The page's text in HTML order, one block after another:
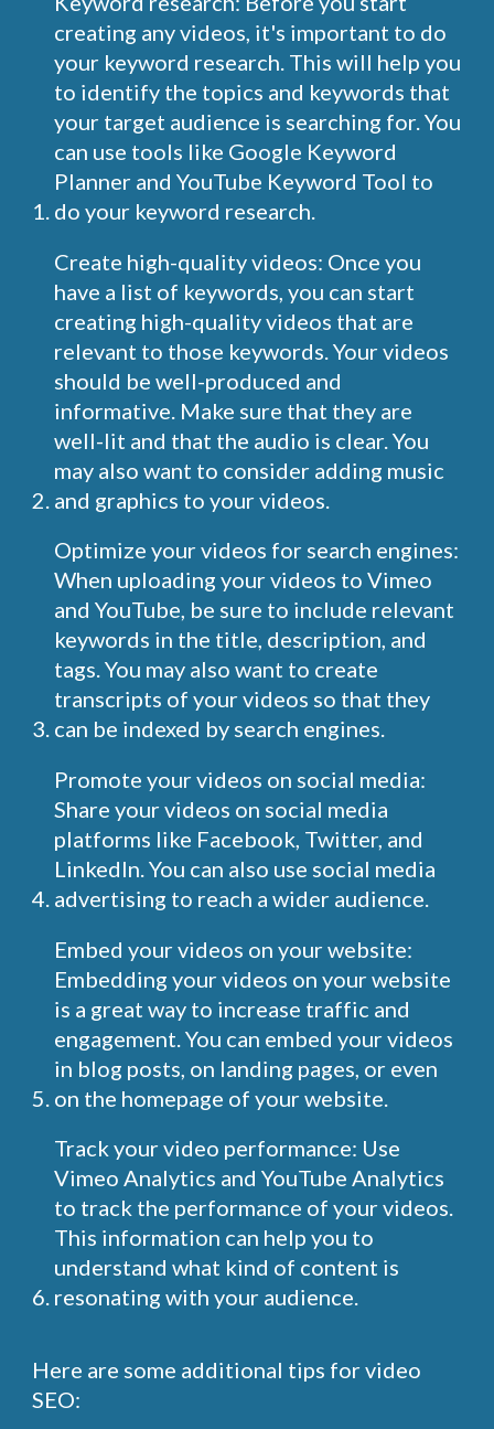
creating any videos, it's important to do
your keyword research. This will help you
to identify the topics and keywords that
your target audience is searching for. You
can use tools like Google Keyword
Planner and YouTube Keyword Tool to
do your keyword research.
Create high-quality videos: Once you
have a list of keywords, you can start
creating high-quality videos that are
relevant to those keywords. Your videos
should be well-produced and
informative. Make sure that they are
well-lit and that the audio is clear. You
may also want to consider adding music
and graphics to your videos.
Optimize your videos for search engines:
When uploading your videos to Vimeo
and YouTube, be sure to include relevant
keywords in the title, description, and
tags. You may also want to create
transcripts of your videos so that they
can be indexed by search engines.
Promote your videos on social media:
Share your videos on social media
platforms like Facebook, Twitter, and
LinkedIn. You can also use social media
advertising to reach a wider audience.
Embed your videos on your website:
Embedding your videos on your website
is a great way to increase traffic and
engagement. You can embed your videos
in blog posts, on landing pages, or even
on the homepage of your website.
Track your video performance: Use
Vimeo Analytics and YouTube Analytics
to track the performance of your videos.
This information can help you to
understand what kind of content is
resonating with your audience.
Here are some additional tips for video
SEO: